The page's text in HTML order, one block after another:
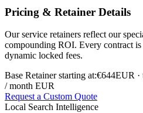
Pricing & Retainer Details
Our service retainers reflect our
compounding ROI. Every contract
dynamic locked fees.
Base Retainer starting at:€644EUR
/ month EUR
Request a Custom Quote
Local Search Intelligence